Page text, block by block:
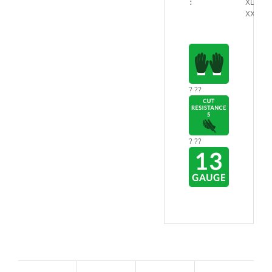
:
XL/9 –
XXL/10
? ??
? ??